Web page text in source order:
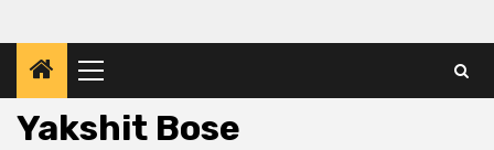
Primary
Menu
Yakshit Bose